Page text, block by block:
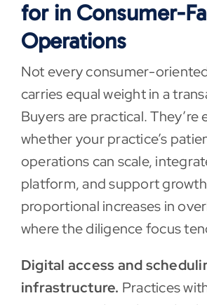
for in Consumer-
Operations
Not every consumer-
carries equal weight in a
Buyers are practical. They’re
whether your practice’s
operations can scale,
platform, and support
proportional increases in
where the diligence focus
Digital access and
infrastructure. Practices